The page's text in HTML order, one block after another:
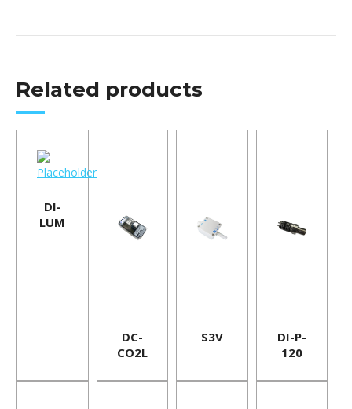
Related products
DI-
LUM
DC-
CO2L
S3V
DI-P-
120